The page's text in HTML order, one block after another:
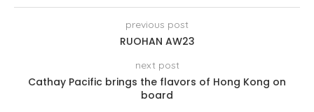
previous post
RUOHAN AW23
next post
Cathay Pacific brings the flavors of Hong Kong on
board